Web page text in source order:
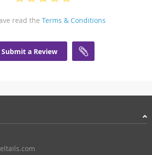
read the Terms & Conditions
Submit a Review